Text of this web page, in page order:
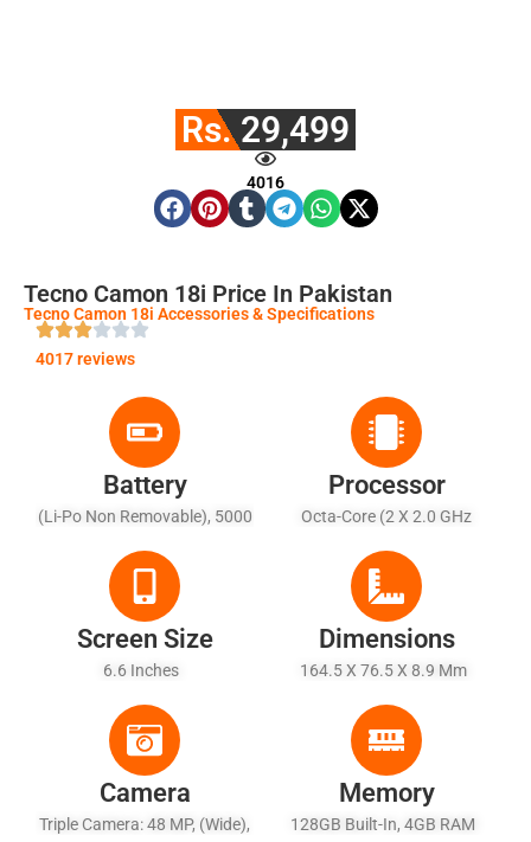
Rs. 29,499
4016
Tecno Camon 18i Price In Pakistan
Tecno Camon 18i Accessories & Specifications
4017 reviews
Battery
(Li-Po Non Removable), 5000
Processor
Octa-Core (2 X 2.0 GHz
Cortex-A55)
Screen Size
6.6 Inches
Dimensions
164.5 X 76.5 X 8.9 Mm
Camera
Triple Camera: 48 MP, (wide),
Memory
128GB Built-In, 4GB RAM